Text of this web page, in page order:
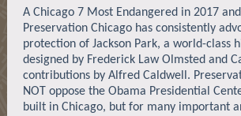
A Chicago 7 Most Endangered in 2017
Preservation Chicago has consistently
protection of Jackson Park, a world-class
designed by Frederick Law Olmsted and
contributions by Alfred Caldwell.
NOT oppose the Obama Presidential
built in Chicago, but for many important